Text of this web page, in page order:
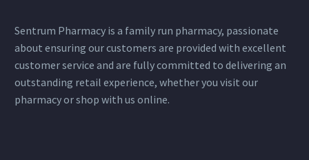
Sentrum Pharmacy is a family run pharmacy, passionate
about ensuring our customers are provided with excellent
customer service and are fully committed to delivering an
outstanding retail experience, whether you visit our
pharmacy or shop with us online.